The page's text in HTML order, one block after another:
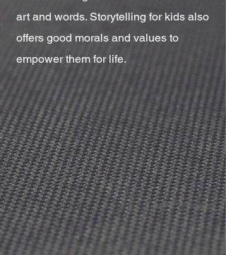
art and words. Storytelling for kids also
offers good morals and values to
empower them for life.